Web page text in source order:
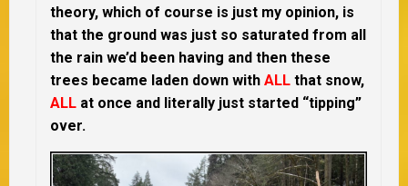
theory, which of course is just my opinion, is
that the ground was just so saturated from all
the rain we’d been having and then these
trees became laden down with ALL that snow,
ALL at once and literally just started “tipping”
over.